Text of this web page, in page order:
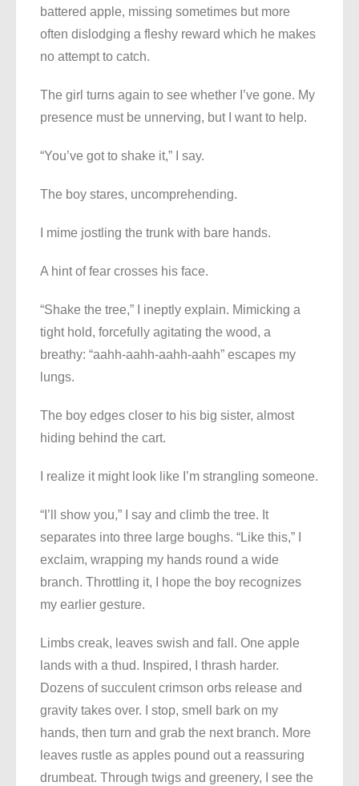
battered apple, missing sometimes but more
often dislodging a fleshy reward which he makes
no attempt to catch.
The girl turns again to see whether I’ve gone. My
presence must be unnerving, but I want to help.
“You’ve got to shake it,” I say.
The boy stares, uncomprehending.
I mime jostling the trunk with bare hands.
A hint of fear crosses his face.
“Shake the tree,” I ineptly explain. Mimicking a
tight hold, forcefully agitating the wood, a
breathy: “aahh-aahh-aahh-aahh” escapes my
lungs.
The boy edges closer to his big sister, almost
hiding behind the cart.
I realize it might look like I’m strangling someone.
“I’ll show you,” I say and climb the tree. It
separates into three large boughs. “Like this,” I
exclaim, wrapping my hands round a wide
branch. Throttling it, I hope the boy recognizes
my earlier gesture.
Limbs creak, leaves swish and fall. One apple
lands with a thud. Inspired, I thrash harder.
Dozens of succulent crimson orbs release and
gravity takes over. I stop, smell bark on my
hands, then turn and grab the next branch. More
leaves rustle as apples pound out a reassuring
drumbeat. Through twigs and greenery, I see the